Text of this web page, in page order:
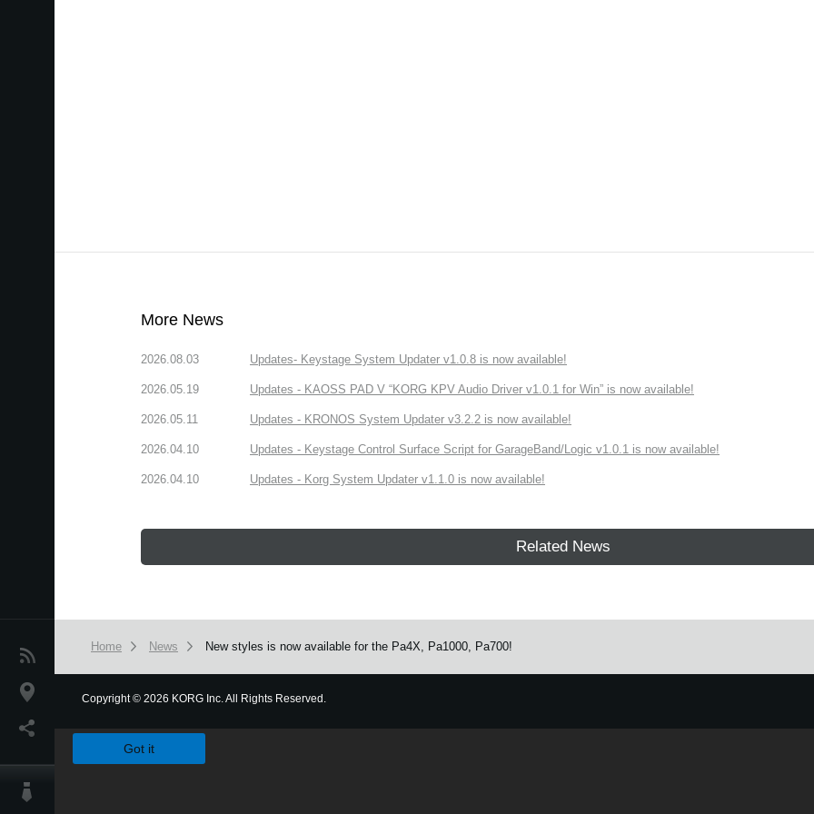
News
Location
More News
2026.08.03 Updates- Keystage System Updater v1.0.8 is now available!
2026.05.19 Updates - KAOSS PAD V “KORG KPV Audio Driver v1.0.1 for Win” is now available!
2026.05.11 Updates - KRONOS System Updater v3.2.2 is now available!
2026.04.10 Updates - Keystage Control Surface Script for GarageBand/Logic v1.0.1 is now available!
2026.04.10 Updates - Korg System Updater v1.1.0 is now available!
Related News
Home News New styles is now available for the Pa4X, Pa1000, Pa700!
Copyright© 2026 KORG Inc. All Rights Reserved.
Got it